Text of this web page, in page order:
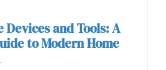
Devices and Tools: A
to Modern Home